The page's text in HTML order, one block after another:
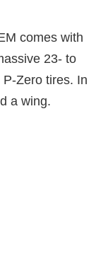
comes with
23- to
Zero tires. In
a wing.